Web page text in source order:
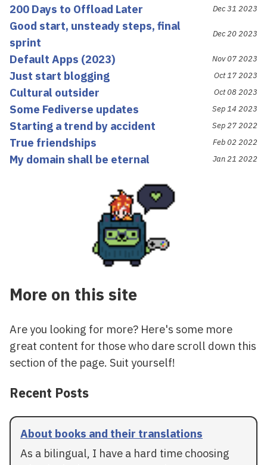
200 Days to Offload Later Dec 31 2023
Good start, unsteady steps, final
sprint
Dec 20 2023
Default Apps (2023) Nov 07 2023
Just start blogging Oct 17 2023
Cultural outsider Oct 08 2023
Some Fediverse updates Sep 14 2023
Starting a trend by accident Sep 27 2022
True friendships Feb 02 2022
My domain shall be eternal Jan 21 2022
More on this site
Are you looking for more? Here's some more
great content for those who dare scroll down this
section of the page. Suit yourself!
Recent Posts
About books and their translations
As a bilingual, I have a hard time choosing